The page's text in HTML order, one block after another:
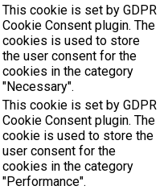
This cookie is set by GDPR
Cookie Consent plugin. The
cookies is used to store
the user consent for the
cookies in the category
"Necessary".
This cookie is set by GDPR
Cookie Consent plugin. The
cookie is used to store the
user consent for the
cookies in the category
"Performance".